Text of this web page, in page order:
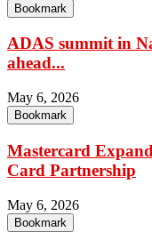
Bookmark
ADAS summit in
ahead...
May 6, 2026
Bookmark
Mastercard
Card Partnership
May 6, 2026
Bookmark